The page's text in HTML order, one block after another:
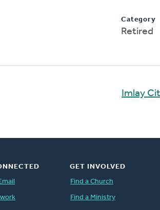
Category
Retired
Imlay
GET INVOLVED
Find a Church
Find a Ministry